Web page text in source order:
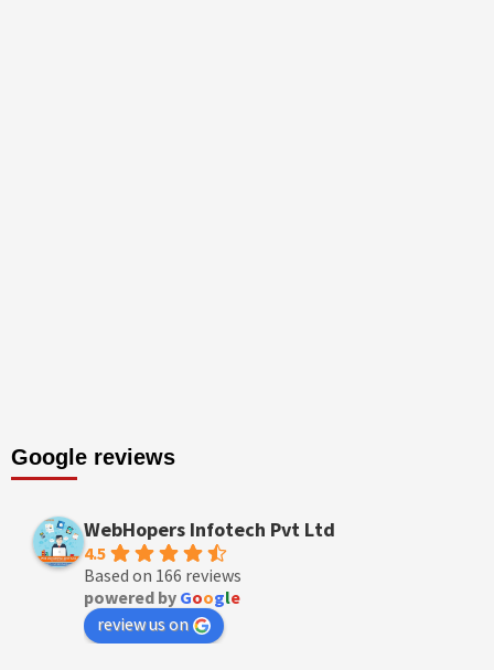
Google reviews
WebHopers Infotech Pvt Ltd
4.5
Based on 166 reviews
powered by Google
review us on